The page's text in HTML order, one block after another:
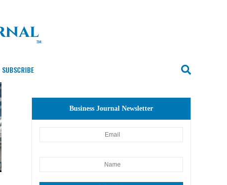
SUBSCRIBE
Business Journal Newsletter